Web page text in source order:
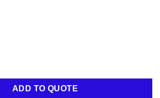
Left Rear Window Mechanism quantity
ADD TO QUOTE